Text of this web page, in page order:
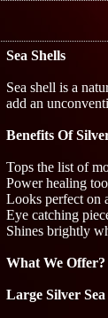
Sea Shells
Sea shell is a
add an
Benefits Of
Tops the list of
Power healing
Looks perfect on
Eye catching
Shines brightly
What We Offer?
Large Silver Sea